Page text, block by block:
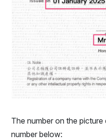
The number on the
number below: